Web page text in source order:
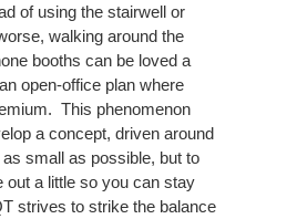
of using the stairwell or
walking around the
booths can be loved a
open-office plan where
This phenomenon
a concept, driven around
small as possible, but to
out a little so you can stay
strives to strike the balance